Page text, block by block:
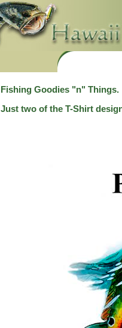
Fishing Goodies "n" Things.
Just two of the T-Shirt